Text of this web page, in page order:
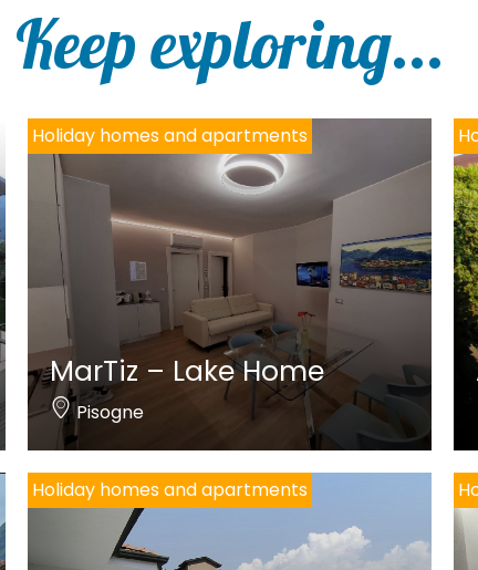
Keep exploring...
Holiday homes and apartments
MarTiz – Lake Home
Pisogne
Holiday homes and apartments